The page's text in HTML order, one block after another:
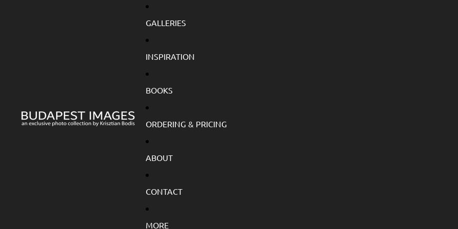
GALLERIES
INSPIRATION
BOOKS
ORDERING & PRICING
ABOUT
CONTACT
MORE